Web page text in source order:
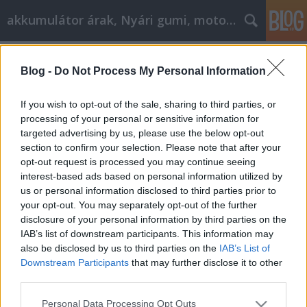
Blog - Do Not Process My Personal Information
If you wish to opt-out of the sale, sharing to third parties, or
processing of your personal or sensitive information for
targeted advertising by us, please use the below opt-out
section to confirm your selection. Please note that after your
opt-out request is processed you may continue seeing
interest-based ads based on personal information utilized by
us or personal information disclosed to third parties prior to
your opt-out. You may separately opt-out of the further
disclosure of your personal information by third parties on the
IAB’s list of downstream participants. This information may
also be disclosed by us to third parties on the IAB’s List of
Downstream Participants that may further disclose it to other
Please note that this website/app uses one or more Google
Personal Data Processing Opt Outs
akkumulátor árak, Nyári gumi, motorolaj
easy_answers_to_make_shopping_online_a_snap
Online A Snap
Tóth Attila Alkatrészes•2021. május 03.
Easy Answers To Make Shopping Online A Snap You
wish to learn more about online shopping so that
you can better function in that environment. The
more you know, the more you are able to take
advantage of the many benefits available. Consider
the following helpful advice so that you can find out
how…